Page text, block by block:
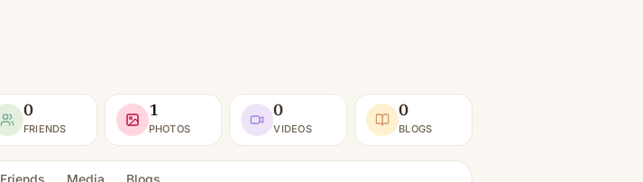
0
FRIENDS
1
PHOTOS
0
VIDEOS
0
BLOGS
Friends Media Blogs